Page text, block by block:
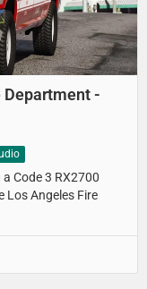
Department -
Code 3 RX2700
Los Angeles Fire